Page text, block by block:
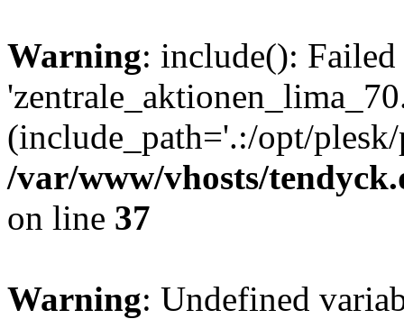
Warning: include():
(include_path='.:/opt/
/var/www/vhosts/
on line 37
Warning: Undefined